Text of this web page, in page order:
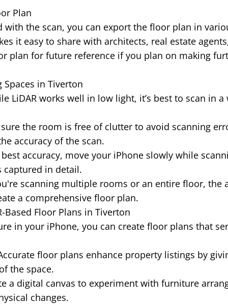
Plan
with the scan, you can export the floor plan in
it easy to share with architects, real estate
plan for future reference if you plan on making
Spaces in Tiverton
LiDAR works well in low light, it’s best to scan in
the room is free of clutter to avoid scanning
accuracy of the scan.
accuracy, move your iPhone slowly while
in detail.
scanning multiple rooms or an entire floor, the
a comprehensive floor plan.
Based Floor Plans in Tiverton
in your iPhone, you can create floor plans that
floor plans enhance property listings by
the space.
a digital canvas to experiment with furniture
changes.